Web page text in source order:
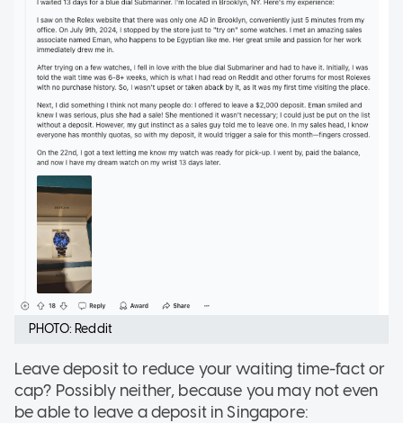
PHOTO: Reddit
Leave deposit to reduce your waiting time-fact or
cap? Possibly neither, because you may not even
be able to leave a deposit in Singapore: